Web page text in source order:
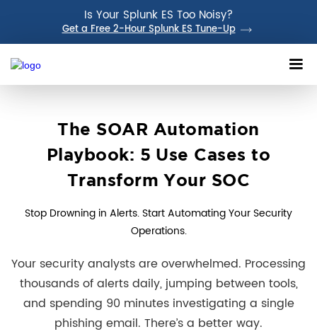
Is Your Splunk ES Too Noisy?
Get a Free 2-Hour Splunk ES Tune-Up
The SOAR Automation
Playbook: 5 Use Cases to
Transform Your SOC
Stop Drowning in Alerts. Start Automating Your Security
Operations.
Your security analysts are overwhelmed. Processing
thousands of alerts daily, jumping between tools,
and spending 90 minutes investigating a single
phishing email. There’s a better way.